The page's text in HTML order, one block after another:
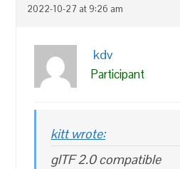
2022-10-27 at 9:26 am
kdv
Participant
kitt wrote:
glTF 2.0 compatible